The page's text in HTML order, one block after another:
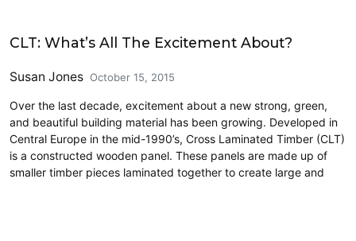
CLT: What’s All The Excitement About?
Susan Jones October 15, 2015
Over the last decade, excitement about a new strong, green,
and beautiful building material has been growing. Developed in
Central Europe in the mid-1990’s, Cross Laminated Timber (CLT)
is a constructed wooden panel. These panels are made up of
smaller timber pieces laminated together to create large and